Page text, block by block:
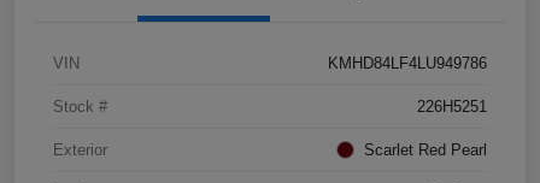
VIN KMHD84LF4LU949786
Stock # 226H5251
Exterior Scarlet Red Pearl